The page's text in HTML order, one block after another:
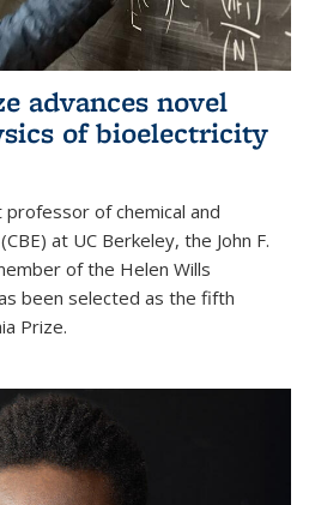
advances novel
of bioelectricity
professor of chemical and
at UC Berkeley, the John F.
of the Helen Wills
been selected as the fifth
Prize.